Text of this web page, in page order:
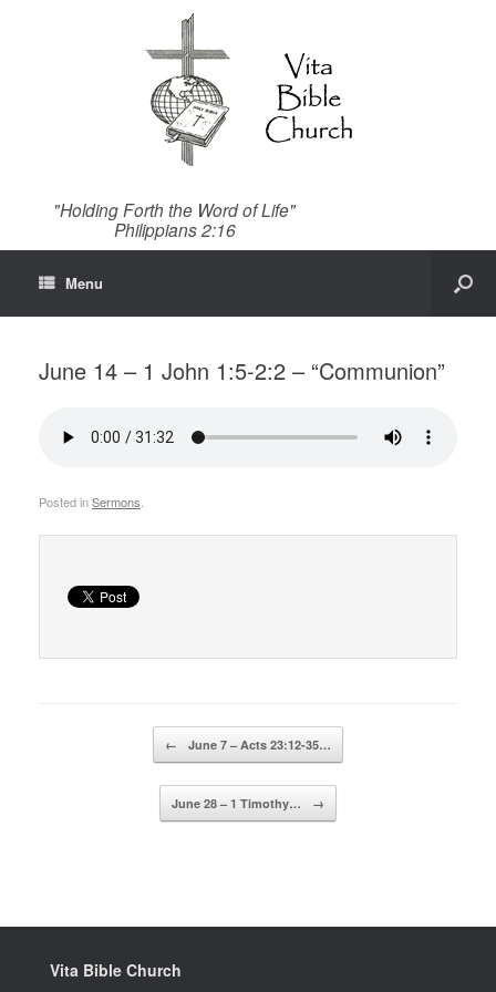
"Holding Forth the Word of Life"
Philippians 2:16
Menu
June 14 – 1 John 1:5-2:2 – “Communion”
Posted inSermons
← June 7 – Acts 23:12-35…
June 28 – 1 Timothy… →
Vita Bible Church